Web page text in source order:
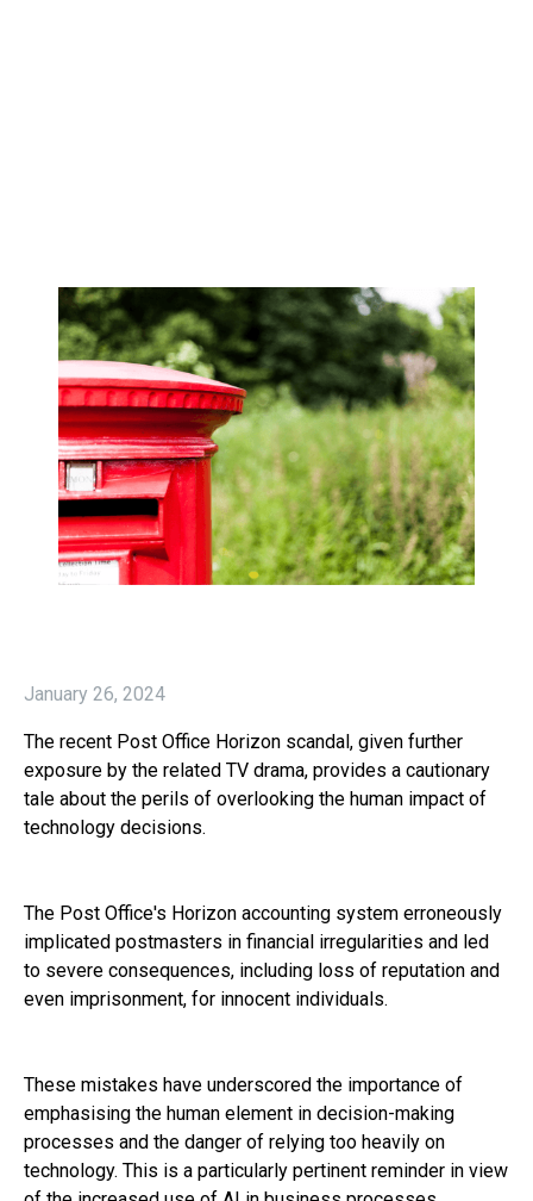
January 26, 2024
The recent Post Office Horizon scandal, given further
exposure by the related TV drama, provides a cautionary
tale about the perils of overlooking the human impact of
technology decisions.
The Post Office's Horizon accounting system erroneously
implicated postmasters in financial irregularities and led
to severe consequences, including loss of reputation and
even imprisonment, for innocent individuals.
These mistakes have underscored the importance of
emphasising the human element in decision-making
processes and the danger of relying too heavily on
technology. This is a particularly pertinent reminder in view